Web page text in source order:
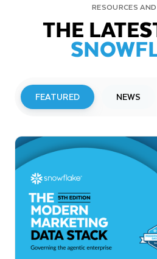
RESOURCES
THE
FEATURED NEWS
Snowflake to Present
Investor Conferences
Read More